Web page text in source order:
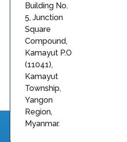
Building No.
5, Junction
Square
Compound,
Kamayut P.O
(11041),
Kamayut
Township,
Yangon
Region,
Myanmar.